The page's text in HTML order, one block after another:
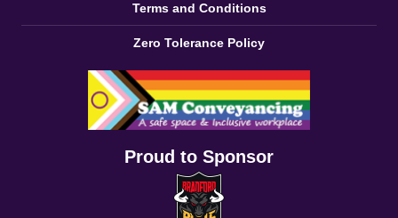
Terms and Conditions
Zero Tolerance Policy
Proud to Sponsor